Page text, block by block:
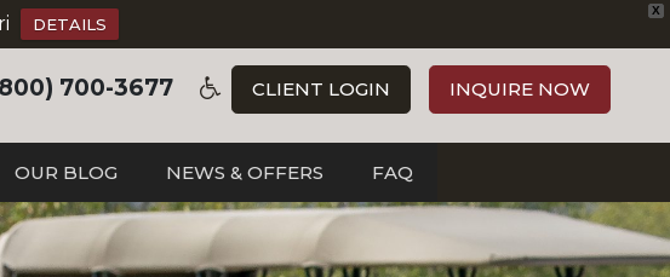
X
DETAILS
700-3677 CLIENT LOGIN INQUIRE NOW
OUR BLOG NEWS & OFFERS FAQ